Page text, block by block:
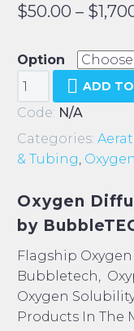
$50.00 – $
Option
Bubbletech
Oxyprax
Tubing
quantity
ADD
Code: N/A
Categories:
& Tubing,
Oxygen
by
Flagship
Bubbletech,
Oxygen
Products In The